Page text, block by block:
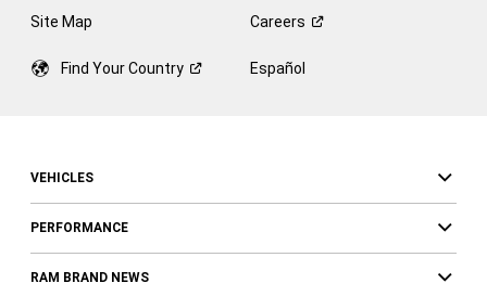
Site Map Careers
Find YourCountry Español
VEHICLES
PERFORMANCE
RAM BRAND NEWS